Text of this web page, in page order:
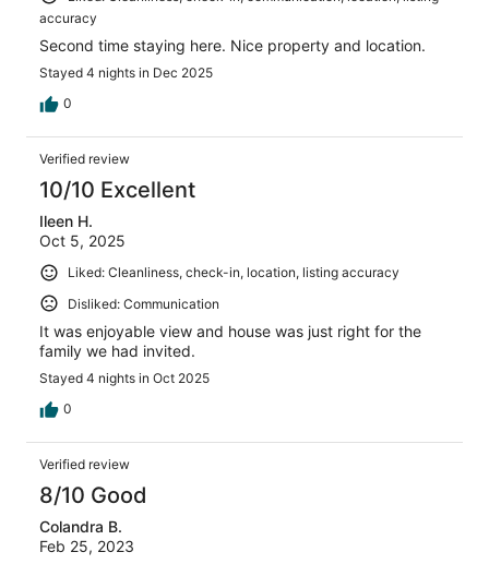
accuracy
Second time staying here. Nice property and location.
Stayed 4 nights in Dec 2025
0
Verified review
10/10 Excellent
Ileen H.
Oct 5, 2025
Liked: Cleanliness, check-in, location, listing accuracy
Disliked: Communication
It was enjoyable view and house was just right for the
family we had invited.
Stayed 4 nights in Oct 2025
0
Verified review
8/10 Good
Colandra B.
Feb 25, 2023